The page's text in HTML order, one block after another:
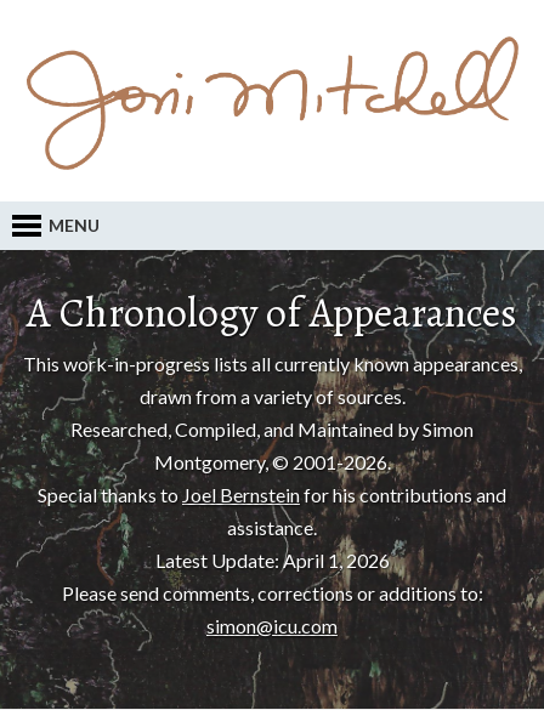
MENU
A Chronology of Appearances
This work-in-progress lists all currently known appearances,
drawn from a variety of sources.
Researched, Compiled, and Maintained by Simon
Montgomery, © 2001-2026.
Special thanks to Joel Bernsteinfor his contributions and
assistance.
Latest Update: April 1, 2026
Please send comments, corrections or additions to:
simon@icu.com